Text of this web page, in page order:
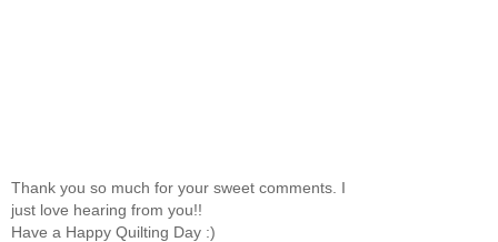
Thank you so much for your sweet comments. I
just love hearing from you!!
Have a Happy Quilting Day :)